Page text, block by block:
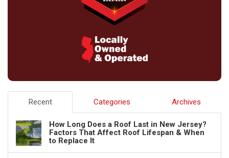
Recent Categories Archives
How Long Does a Roof Last in New Jersey?
Factors That Affect Roof Lifespan & When
to Replace It